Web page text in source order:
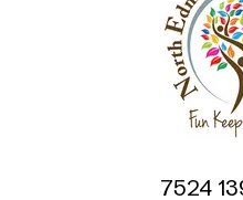
7524